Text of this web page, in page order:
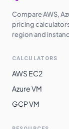
Compare AWS,
pricing
region and
CALCULATORS
AWS EC2
Azure VM
GCP VM